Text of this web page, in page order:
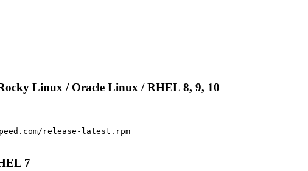
Linux / Oracle Linux / RHEL 8, 9, 10
release-latest.rpm
7